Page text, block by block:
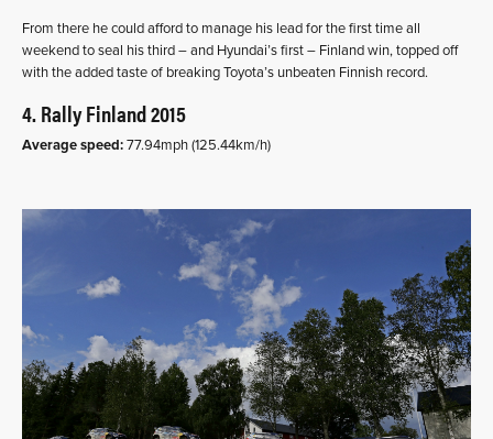
From there he could afford to manage his lead for the first time all
weekend to seal his third – and Hyundai’s first – Finland win, topped off
with the added taste of breaking Toyota’s unbeaten Finnish record.
4. Rally Finland 2015
Average speed:77.94mph (125.44km/h)